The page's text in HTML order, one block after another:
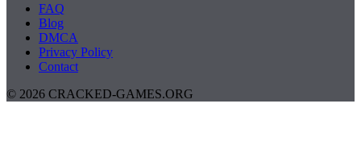
FAQ
Blog
DMCA
Privacy Policy
Contact
© 2026 CRACKED-GAMES.ORG